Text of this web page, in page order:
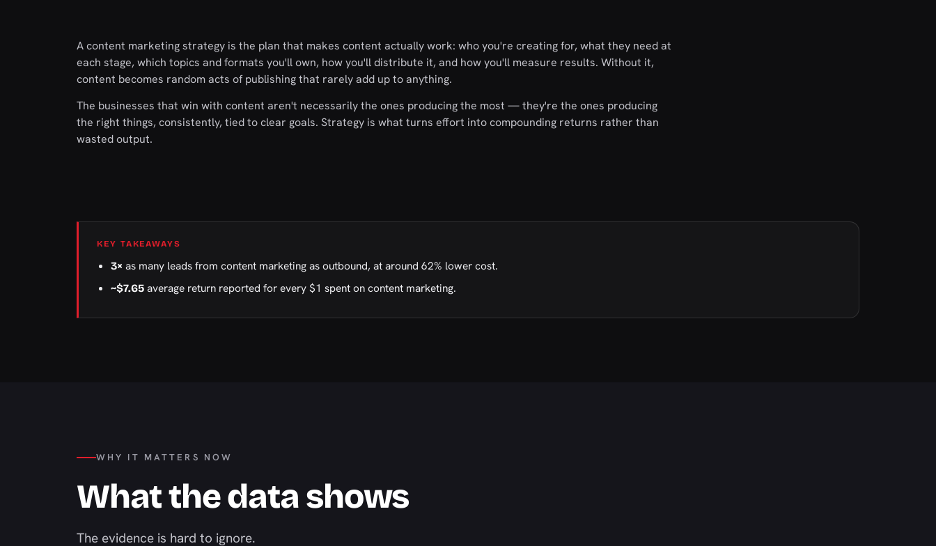
A content marketing strategy is the plan that makes content actually work: who you're creating for, what they need at
each stage, which topics and formats you'll own, how you'll distribute it, and how you'll measure results. Without it,
content becomes random acts of publishing that rarely add up to anything.
The businesses that win with content aren't necessarily the ones producing the most — they're the ones producing
the right things, consistently, tied to clear goals. Strategy is what turns effort into compounding returns rather than
wasted output.
KEY TAKEAWAYS
3× as many leads from content marketing as outbound, at around 62% lower cost.
~$7.65 average return reported for every $1 spent on content marketing.
WHY IT MATTERS NOW
What the data shows
The evidence is hard to ignore.